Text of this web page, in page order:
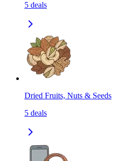
5 deals
Dried Fruits, Nuts & Seeds
5 deals